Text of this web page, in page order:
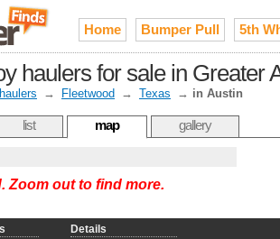
Home Bumper Pull 5th
haulers for sale in Greater
→ Fleetwood → Texas → in Austin
list map gallery
Zoom out to find more.
Details